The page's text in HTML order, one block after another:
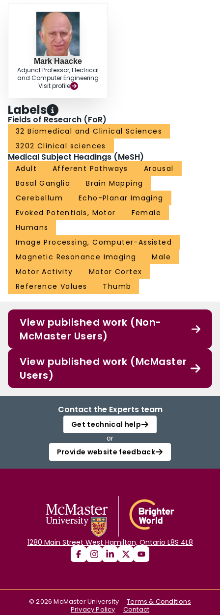
Mark Haacke
Adjunct Professor, Electrical
and Computer Engineering
Visit profile
Labels
Fields of Research (FoR)
32 Biomedical and Clinical Sciences
3202 Clinical sciences
Medical Subject Headings (MeSH)
Adult Afferent Pathways
Arousal
Basal Ganglia
Brain Mapping
Cerebellum
Echo-Planar Imaging
Evoked Potentials, Motor
Female
Humans
Image Processing, Computer-Assisted
Magnetic Resonance Imaging
Male
Motor Activity
Motor Cortex
Reference Values
Thumb
View published work (Non-
McMaster Users)
View published work (McMaster
Users)
Contact the Experts team
Get technical help
or
Provide website feedback
1280 Main Street West Hamilton, Ontario L8S 4L8
©2026 McMaster University
Terms & Conditions
Privacy Policy
Contact